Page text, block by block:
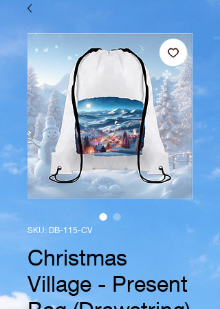
SKU: DB-115-CV
Christmas
Village - Present